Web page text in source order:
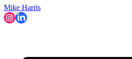
Mike Harris